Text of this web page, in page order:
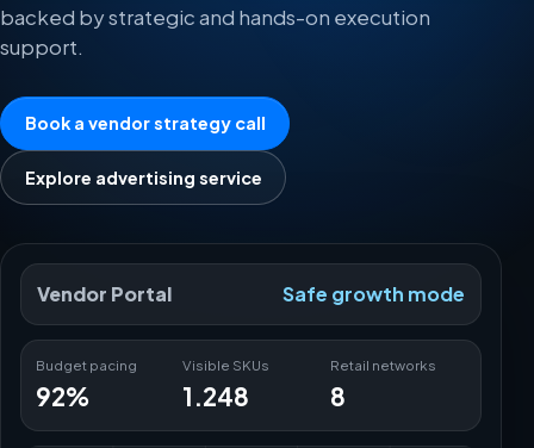
backed by strategic and hands-on execution
support.
Book a vendor strategy call
Explore advertising service
Vendor Portal Safe growth mode
Budget pacing
92%
Visible SKUs
1.248
Retail networks
8